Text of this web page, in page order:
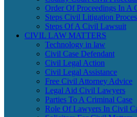
Order Of Proceedings In A
Steps Civil Litigation
Steps Of A Civil Lawsuit
CIVIL LAW MATTERS
Technology in law
Civil Case Defendant
Civil Legal Action
Civil Legal Assistance
Free Civil Attorney Advice
Legal Aid Civil Lawyers
Parties To A Criminal Case
Role Of Lawyers In Civil